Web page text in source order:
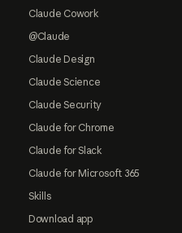
Claude Cowork
@Claude
Claude Design
Claude Science
Claude Security
Claude for Chrome
Claude for Slack
Claude for Microsoft 365
Skills
Download app